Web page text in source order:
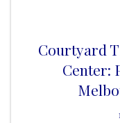
Courtyard
Center: